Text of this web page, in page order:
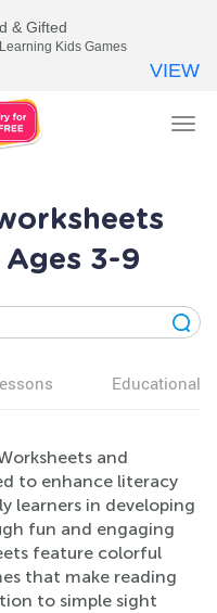
3-9
Educational
and
to enhance literacy
learners in developing
fun and engaging
feature colorful
that make reading
to simple sight
& Gifted
Kids Games
VIEW